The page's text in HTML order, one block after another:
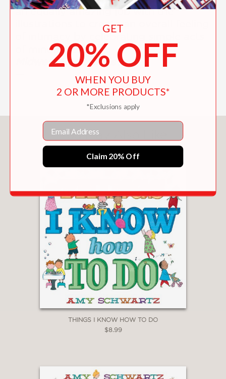
an equally amazing job with the
illustrations to create an overall feeling
of intimacy by celebrating simple acts
of mindfulness."
Midwest Book Review
You May Also Like
THINGS I KNOW HOW TO DO
$8.99
GET
20% OFF
WHEN YOU BUY
2 OR MORE PRODUCTS*
*Exclusions apply
Email
Claim 20% Off